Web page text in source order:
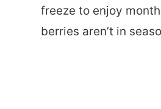
freeze to enjoy
berries aren’t in